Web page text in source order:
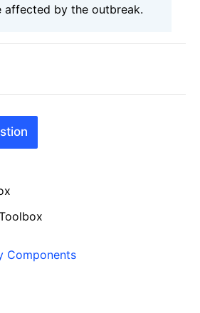
affected by the outbreak.
Components